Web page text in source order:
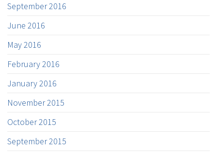
September 2016
June 2016
May 2016
February 2016
January 2016
November 2015
October 2015
September 2015